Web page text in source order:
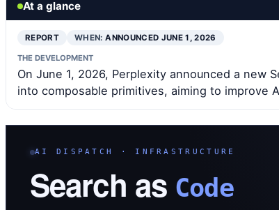
At a glance
REPORT WHEN:ANNOUNCED JUNE 1, 2026
THE DEVELOPMENT
On June 1, 2026, Perplexity announced a new
into composable primitives, aiming to improve
AI DISPATCH · INFRASTRUCTURE
Search as Code